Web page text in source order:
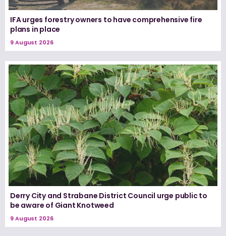
IFA urges forestry owners to have comprehensive fire
plans in place
9 August 2026
Derry City and Strabane District Council urge public to
be aware of Giant Knotweed
9 August 2026